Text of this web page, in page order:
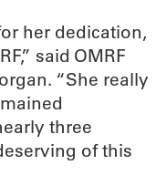
her dedication,
said OMRF
“She really
three
of this